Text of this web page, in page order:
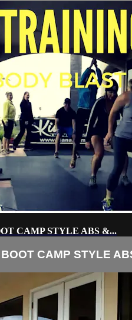
CAMP STYLE ABS &...
CAMP STYLE